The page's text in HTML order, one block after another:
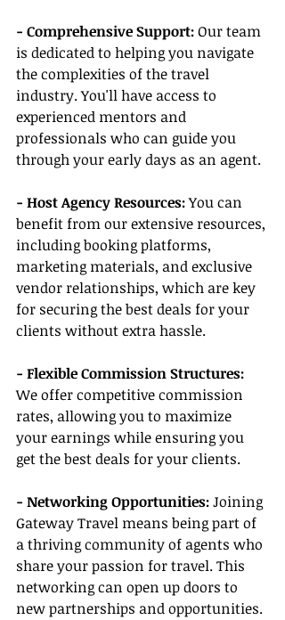
- Comprehensive Support: Our team
is dedicated to helping you navigate
the complexities of the travel
industry. You'll have access to
experienced mentors and
professionals who can guide you
through your early days as an agent.
- Host Agency Resources: You can
benefit from our extensive resources,
including booking platforms,
marketing materials, and exclusive
vendor relationships, which are key
for securing the best deals for your
clients without extra hassle.
- Flexible Commission Structures:
We offer competitive commission
rates, allowing you to maximize
your earnings while ensuring you
get the best deals for your clients.
- Networking Opportunities: Joining
Gateway Travel means being part of
a thriving community of agents who
share your passion for travel. This
networking can open up doors to
new partnerships and opportunities.